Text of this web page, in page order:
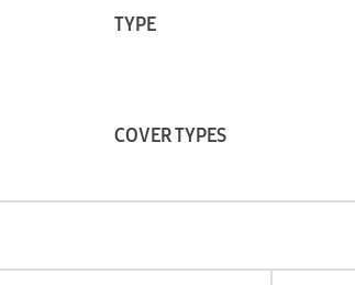
TYPE
COVER TYPES